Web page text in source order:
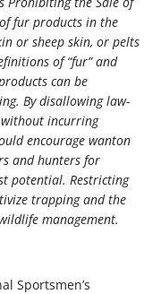
fur products in the
or sheep skin, or pelts
of “fur” and
can be
By disallowing law-
incurring
encourage wanton
and hunters for
potential. Restricting
trapping and the
management.
Sportsmen’s